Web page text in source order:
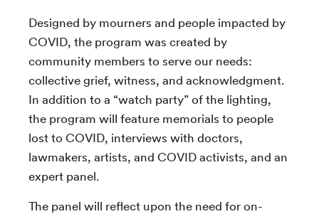
Designed by mourners and people impacted by
COVID, the program was created by
community members to serve our needs:
collective grief, witness, and acknowledgment.
In addition to a “watch party” of the lighting,
the program will feature memorials to people
lost to COVID, interviews with doctors,
lawmakers, artists, and COVID activists, and an
expert panel.
The panel will reflect upon the need for on-